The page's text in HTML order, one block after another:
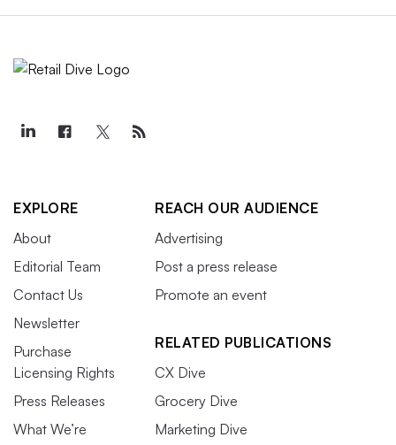
EXPLORE
About
Editorial Team
Contact Us
Newsletter
Purchase
Licensing Rights
Press Releases
What We’re
REACH OUR AUDIENCE
Advertising
Post a press release
Promote an event
RELATED PUBLICATIONS
CX Dive
Grocery Dive
Marketing Dive